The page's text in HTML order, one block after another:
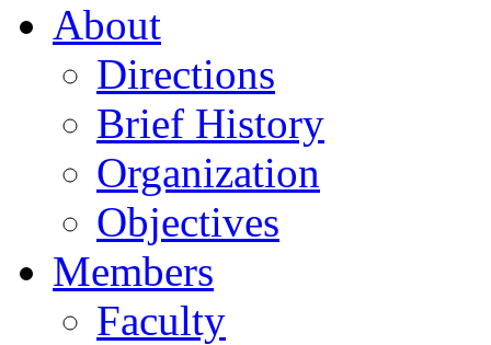
About
Directions
Brief History
Organization
Objectives
Members
Faculty